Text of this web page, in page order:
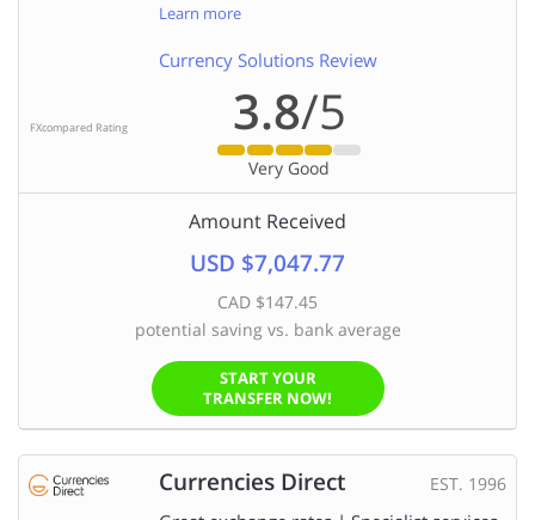
Learn more
Currency Solutions Review
FXcompared Rating 3.8/5
Very Good
Amount Received
USD $7,047.77
CAD $147.45
potential saving vs. bank average
START YOUR
TRANSFER NOW!
Currencies Direct EST. 1996